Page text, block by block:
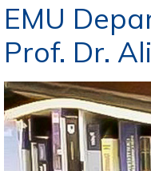
EMU
Prof. Dr.